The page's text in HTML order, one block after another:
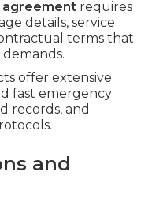
agreement requires
details, service
terms that
offer extensive
fast emergency
records, and
and